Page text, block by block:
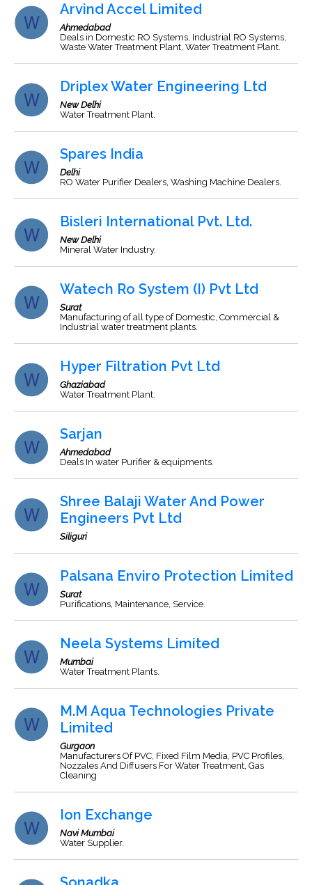
Arvind Accel Limited
Ahmedabad
Deals in Domestic RO Systems, Industrial RO Systems,
Waste Water Treatment Plant, Water Treatment Plant.
Driplex Water Engineering Ltd
New Delhi
Water Treatment Plant.
Spares India
Delhi
RO Water Purifier Dealers, Washing Machine Dealers.
Bisleri International Pvt. Ltd.
New Delhi
Mineral Water Industry.
Watech Ro System (I) Pvt Ltd
Surat
Manufacturing of all type of Domestic, Commercial &
Industrial water treatment plants.
Hyper Filtration Pvt Ltd
Ghaziabad
Water Treatment Plant.
Sarjan
Ahmedabad
Deals In water Purifier & equipments.
Shree Balaji Water And Power
Engineers Pvt Ltd
Siliguri
Palsana Enviro Protection Limited
Surat
Purifications, Maintenance, Service
Neela Systems Limited
Mumbai
Water Treatment Plants.
M.M Aqua Technologies Private
Limited
Gurgaon
Manufacturers Of PVC, Fixed Film Media, PVC Profiles,
Nozzales And Diffusers For Water Treatment, Gas
Cleaning
Ion Exchange
Navi Mumbai
Water Supplier.